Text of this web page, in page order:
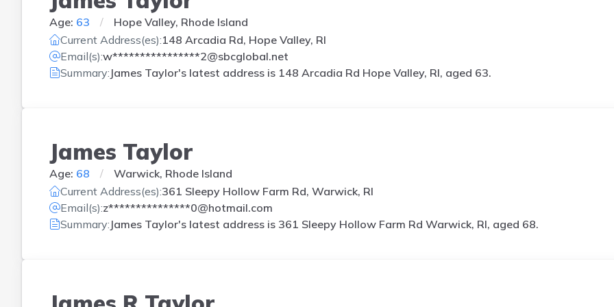
Age: 63
Hope Valley, Rhode Island
Current Address(es):148 Arcadia Rd, Hope Valley, RI
Email(s):w****************2@sbcglobal.net
Summary: James Taylor's latest address is 148 Arcadia Rd Hope Valley, RI, aged 63.
James Taylor
Age: 68
Warwick, Rhode Island
Current Address(es):361 Sleepy Hollow Farm Rd, Warwick, RI
Email(s):z***************0@hotmail.com
Summary: James Taylor's latest address is 361 Sleepy Hollow Farm Rd Warwick, RI, aged 68.